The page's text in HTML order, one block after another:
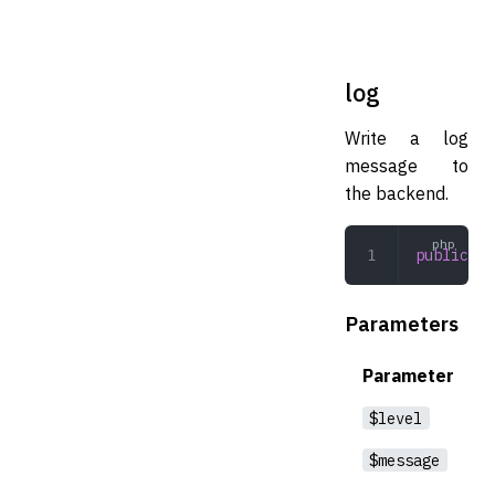
log
Write a log
message to
the backend.
public
Parameters
Parameter
$level
$message